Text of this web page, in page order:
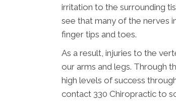
irritation to the surrounding
see that many of the nerves
finger tips and toes.
As a result, injuries to the
our arms and legs. Through
high levels of success
contact 330 Chiropractic to